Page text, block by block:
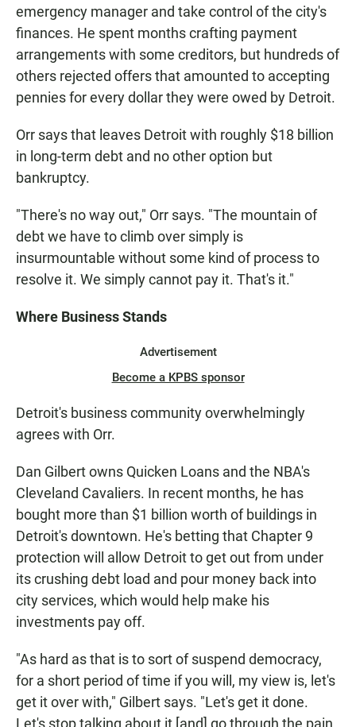
emergency manager and take control of the city's
finances. He spent months crafting payment
arrangements with some creditors, but hundreds of
others rejected offers that amounted to accepting
pennies for every dollar they were owed by Detroit.
Orr says that leaves Detroit with roughly $18 billion
in long-term debt and no other option but
bankruptcy.
"There's no way out," Orr says. "The mountain of
debt we have to climb over simply is
insurmountable without some kind of process to
resolve it. We simply cannot pay it. That's it."
Where Business Stands
Advertisement
Become a KPBS sponsor
Detroit's business community overwhelmingly
agrees with Orr.
Dan Gilbert owns Quicken Loans and the NBA's
Cleveland Cavaliers. In recent months, he has
bought more than $1 billion worth of buildings in
Detroit's downtown. He's betting that Chapter 9
protection will allow Detroit to get out from under
its crushing debt load and pour money back into
city services, which would help make his
investments pay off.
"As hard as that is to sort of suspend democracy,
for a short period of time if you will, my view is, let's
get it over with," Gilbert says. "Let's get it done.